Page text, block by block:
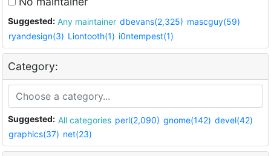
Suggested: Any maintainer dbevans(2,325) mascguy(59)
ryandesign(3) Liontooth(1) i0ntempest(1)
Category:
Suggested: All categories perl(2,090) gnome(142) devel(42)
graphics(37) net(23)